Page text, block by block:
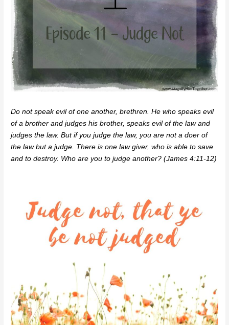
Do not speak evil of one another, brethren. He who speaks evil
of a brother and judges his brother, speaks evil of the law and
judges the law. But if you judge the law, you are not a doer of
the law but a judge. There is one law giver, who is able to save
and to destroy. Who are you to judge another? (James 4:11-12)